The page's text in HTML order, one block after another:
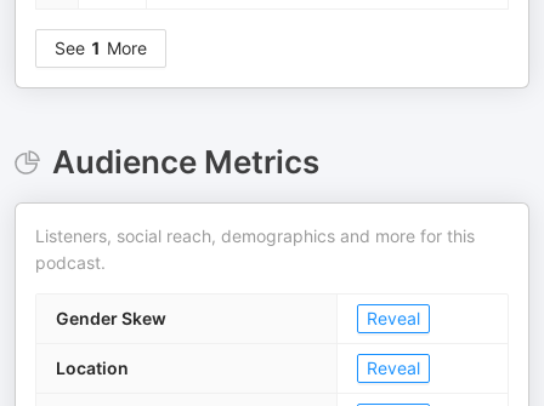
See 1 More
Audience Metrics
Listeners, social reach, demographics and more for this
podcast.
Gender Skew Reveal
Location Reveal